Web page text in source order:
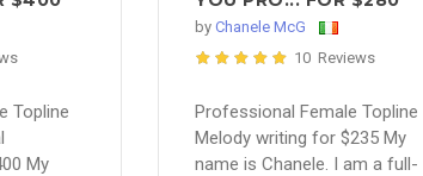
Topline
My
by Chanele McG
10 Reviews
Professional Female Topline
Melody writing for $235 My
name is Chanele. I am a full-